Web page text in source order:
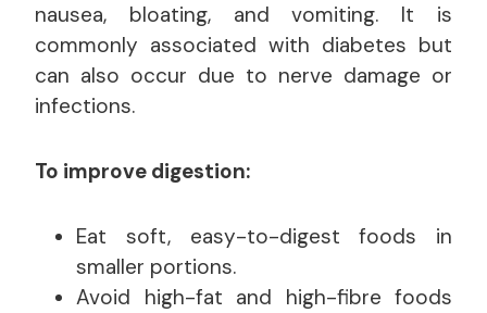
nausea, bloating, and vomiting. It is
commonly associated with diabetes but
can also occur due to nerve damage or
infections.
To improve digestion:
Eat soft, easy-to-digest foods in
smaller portions.
Avoid high-fat and high-fibre foods